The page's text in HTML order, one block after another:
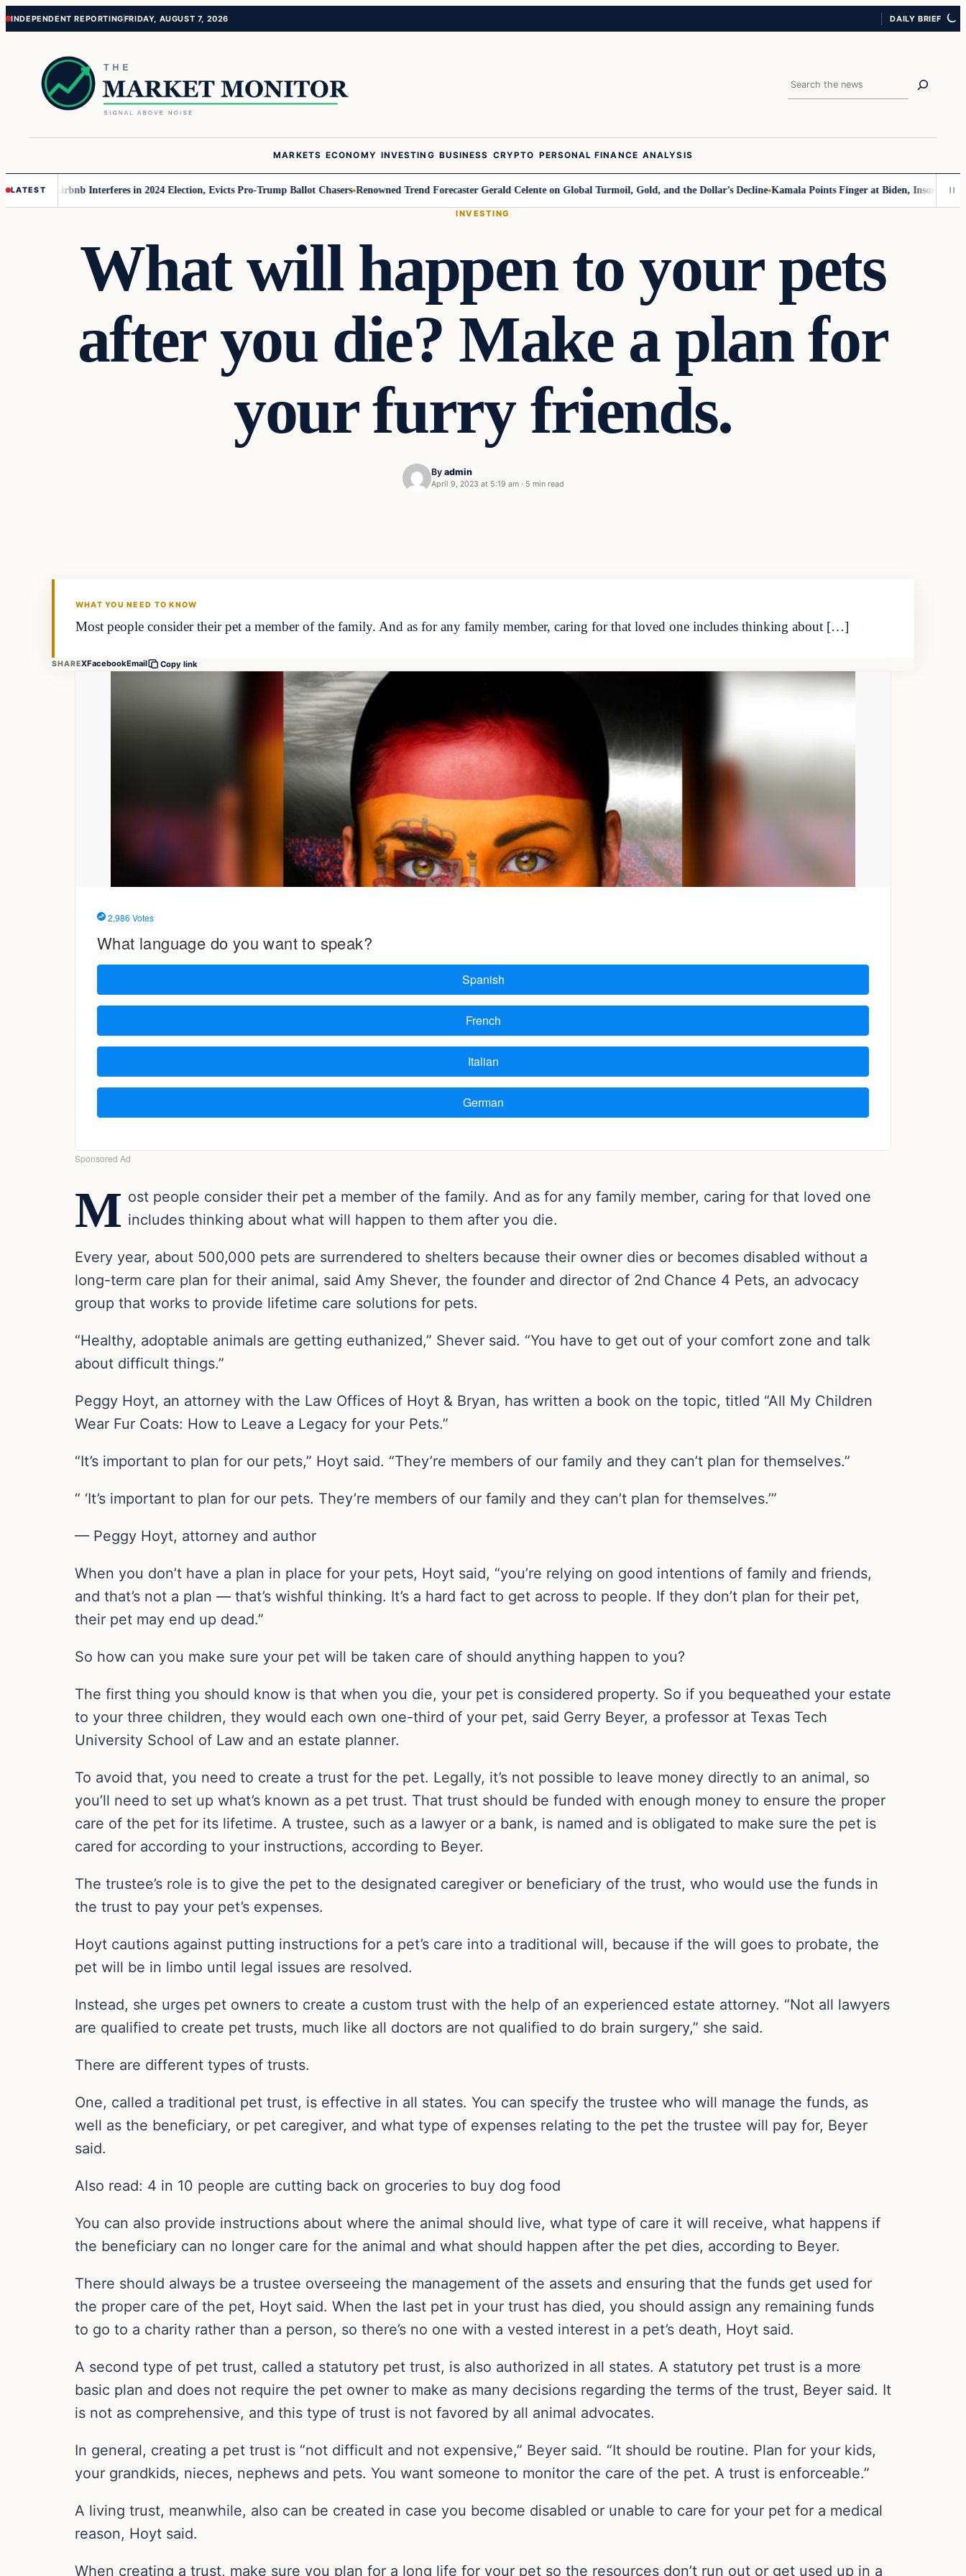
Skip
content
Skip
content
INDEPENDENT REPORTINGFRIDAY, AUGUST 7, 2026 DAILY BRIEF
Search
MARKETS ECONOMY INVESTING BUSINESS CRYPTO PERSONAL FINANCE ANALYSIS
LATESTAirbnb Interferes in 2024 Election, Evicts Pro-Trump Ballot Chasers Renowned Trend Forecaster Gerald Celente on Global Turmoil, Gold, and the Dollar’s Decline Kamala Points Finger at Biden, Insomnia for
INVESTING
What will happen to your pets
after you die? Make a plan for
your furry friends.
By admin
April 9, 2023 at 5:19 am · 5 min read
WHAT YOU NEED TO KNOW
Most people consider their pet a member of the family. And as for any family member, caring for that loved one includes thinking about […]
SHAREXFacebookEmail Copy link
M ost people consider their pet a member of the family. And as for any family member, caring for that loved one
includes thinking about what will happen to them after you die.
Every year, about 500,000 pets are surrendered to shelters because their owner dies or becomes disabled without a
long-term care plan for their animal, said Amy Shever, the founder and director of 2nd Chance 4 Pets, an advocacy
group that works to provide lifetime care solutions for pets.
“Healthy, adoptable animals are getting euthanized,” Shever said. “You have to get out of your comfort zone and talk
about difficult things.”
Peggy Hoyt, an attorney with the Law Offices of Hoyt & Bryan, has written a book on the topic, titled “All My Children
Wear Fur Coats: How to Leave a Legacy for your Pets.”
“It’s important to plan for our pets,” Hoyt said. “They’re members of our family and they can’t plan for themselves.”
“ ‘It’s important to plan for our pets. They’re members of our family and they can’t plan for themselves.’”
— Peggy Hoyt, attorney and author
When you don’t have a plan in place for your pets, Hoyt said, “you’re relying on good intentions of family and friends,
and that’s not a plan — that’s wishful thinking. It’s a hard fact to get across to people. If they don’t plan for their pet,
their pet may end up dead.”
So how can you make sure your pet will be taken care of should anything happen to you?
The first thing you should know is that when you die, your pet is considered property. So if you bequeathed your estate
to your three children, they would each own one-third of your pet, said Gerry Beyer, a professor at Texas Tech
University School of Law and an estate planner.
To avoid that, you need to create a trust for the pet. Legally, it’s not possible to leave money directly to an animal, so
you’ll need to set up what’s known as a pet trust. That trust should be funded with enough money to ensure the proper
care of the pet for its lifetime. A trustee, such as a lawyer or a bank, is named and is obligated to make sure the pet is
cared for according to your instructions, according to Beyer.
The trustee’s role is to give the pet to the designated caregiver or beneficiary of the trust, who would use the funds in
the trust to pay your pet’s expenses.
Hoyt cautions against putting instructions for a pet’s care into a traditional will, because if the will goes to probate, the
pet will be in limbo until legal issues are resolved.
Instead, she urges pet owners to create a custom trust with the help of an experienced estate attorney. “Not all lawyers
are qualified to create pet trusts, much like all doctors are not qualified to do brain surgery,” she said.
There are different types of trusts.
One, called a traditional pet trust, is effective in all states. You can specify the trustee who will manage the funds, as
well as the beneficiary, or pet caregiver, and what type of expenses relating to the pet the trustee will pay for, Beyer
said.
Also read: 4 in 10 people are cutting back on groceries to buy dog food
You can also provide instructions about where the animal should live, what type of care it will receive, what happens if
the beneficiary can no longer care for the animal and what should happen after the pet dies, according to Beyer.
There should always be a trustee overseeing the management of the assets and ensuring that the funds get used for
the proper care of the pet, Hoyt said. When the last pet in your trust has died, you should assign any remaining funds
to go to a charity rather than a person, so there’s no one with a vested interest in a pet’s death, Hoyt said.
A second type of pet trust, called a statutory pet trust, is also authorized in all states. A statutory pet trust is a more
basic plan and does not require the pet owner to make as many decisions regarding the terms of the trust, Beyer said. It
is not as comprehensive, and this type of trust is not favored by all animal advocates.
In general, creating a pet trust is “not difficult and not expensive,” Beyer said. “It should be routine. Plan for your kids,
your grandkids, nieces, nephews and pets. You want someone to monitor the care of the pet. A trust is enforceable.”
A living trust, meanwhile, also can be created in case you become disabled or unable to care for your pet for a medical
reason, Hoyt said.
When creating a trust, make sure you plan for a long life for your pet so the resources don’t run out or get used up in a